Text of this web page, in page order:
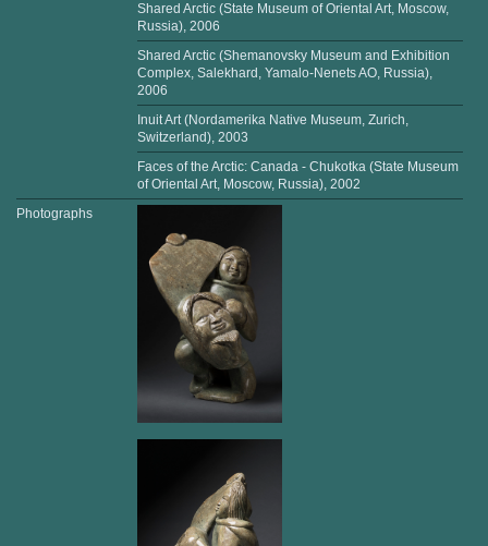
Shared Arctic (State Museum of Oriental Art, Moscow,
Russia), 2006
Shared Arctic (Shemanovsky Museum and Exhibition
Complex, Salekhard, Yamalo-Nenets AO, Russia),
2006
Inuit Art (Nordamerika Native Museum, Zurich,
Switzerland), 2003
Faces of the Arctic: Canada - Chukotka (State Museum
of Oriental Art, Moscow, Russia), 2002
Photographs